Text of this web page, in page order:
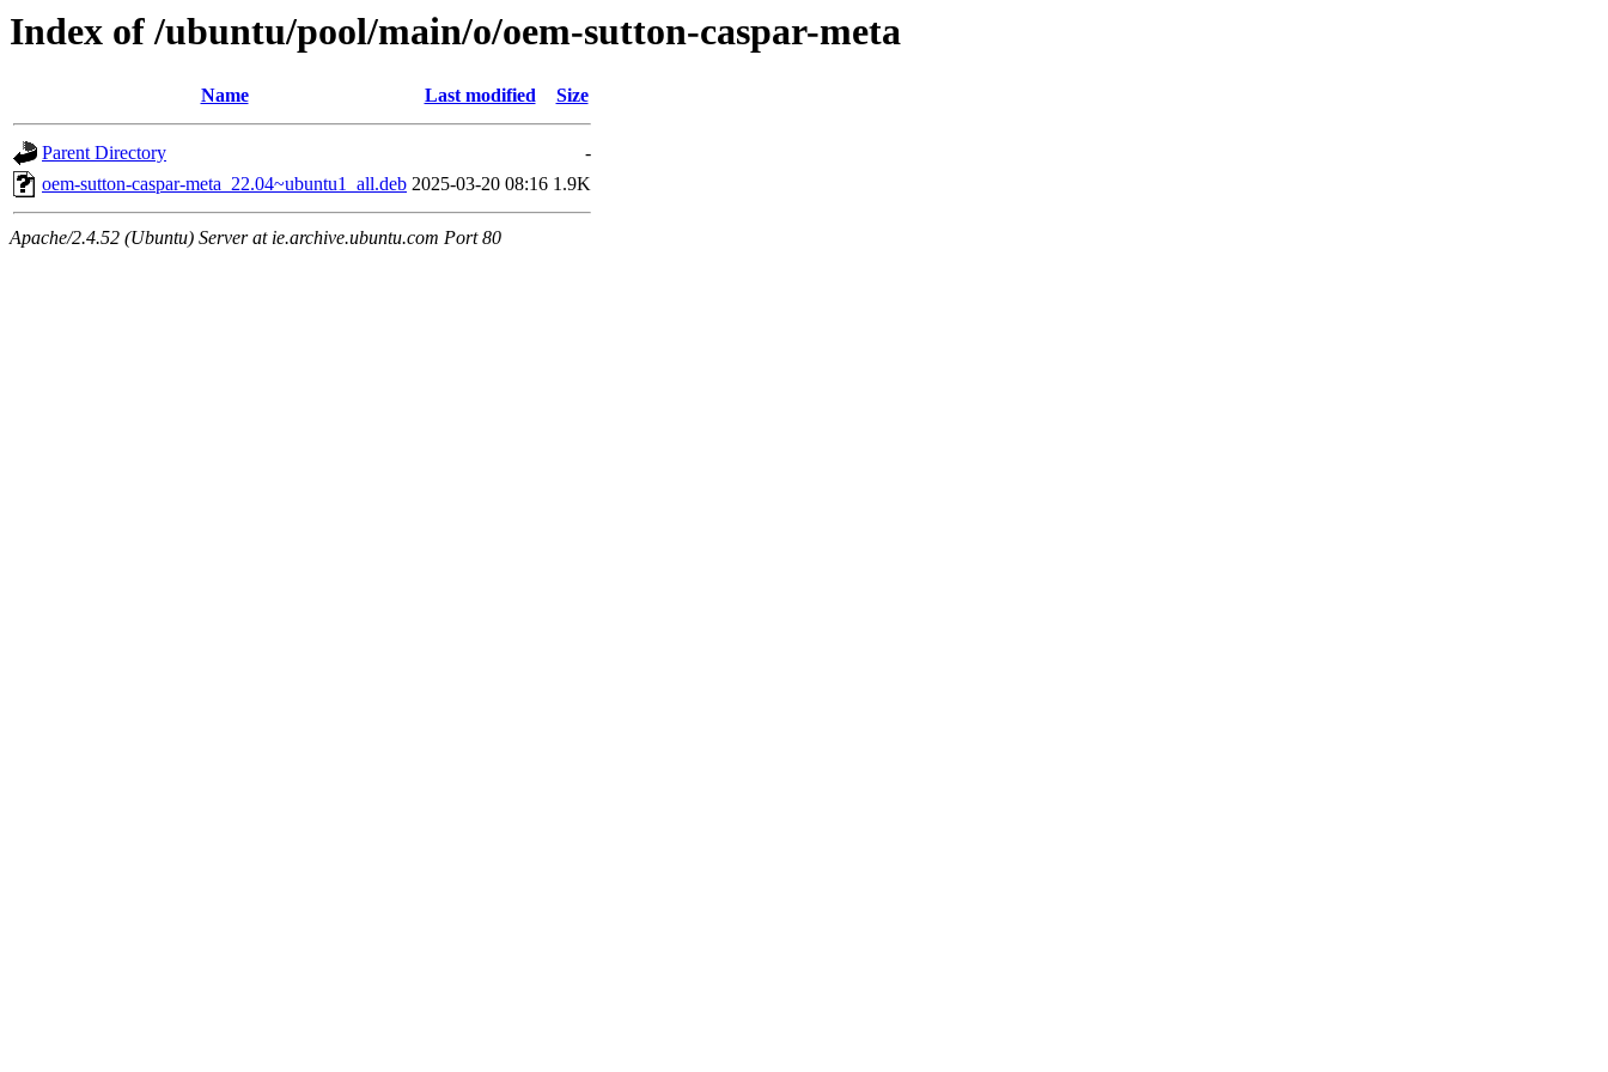
Index of /ubuntu/pool/main/o/oem-sutton-caspar-meta
Name Last modified Size
Parent Directory
-
oem-sutton-caspar-meta_22.04~ubuntu1_all.deb 2025-03-20 08:16 1.9K
Apache/2.4.52 (Ubuntu) Server at ie.archive.ubuntu.com Port 80